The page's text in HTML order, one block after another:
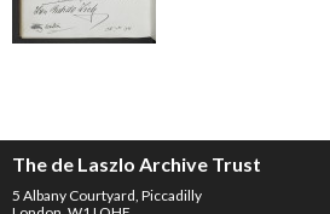
The de Laszlo Archive Trust
5 Albany Courtyard, Piccadilly